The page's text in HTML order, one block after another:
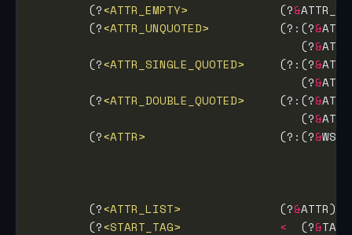
        (?
<ATTR_EMPTY>
             (?
&
        (?
<ATTR_UNQUOTED>
          (?:(?
&
                                      (?
&
        (?
<ATTR_SINGLE_QUOTED>
     (?:(?
&
                                      (?
&
        (?
<ATTR_DOUBLE_QUOTED>
     (?:(?
&
                                      (?
&
        (?
<ATTR>
                   (?:(?
&
        (?
<ATTR_LIST>
              (?
&ATTR)
        (?
<START_TAG> <
  (?
&